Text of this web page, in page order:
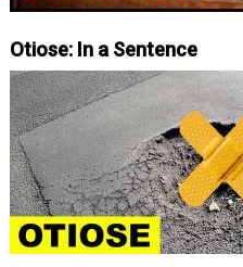
Otiose: In a Sentence